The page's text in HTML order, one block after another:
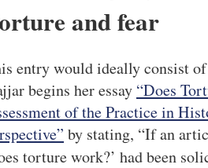
and fear
entry would ideally consist
begins her essay “Does
of the Practice in
by stating, “If an
torture work?’ had been